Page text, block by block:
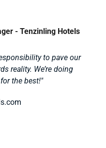
- Tenzinling Hotels
to pave our
reality. We’re doing
the best!"